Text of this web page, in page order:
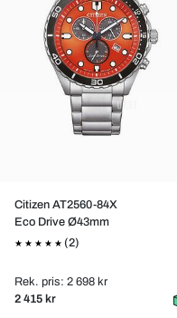
Citizen AT2560-84X
Eco Drive Ø43mm
(2)
Rek. pris: 2 698 kr
2 415 kr